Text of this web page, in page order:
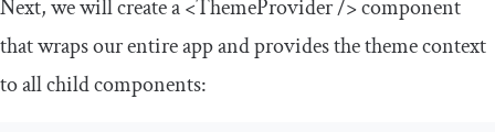
Next, we will create a<ThemeProvider/>component
that wraps our entire app and provides the theme context
to all child components: